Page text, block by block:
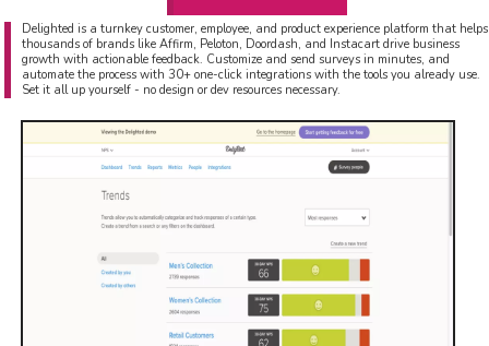
Delighted is a turnkey customer, employee, and product experience platform that helps
thousands of brands like Affirm, Peloton, Doordash, and Instacart drive business
growth with actionable feedback. Customize and send surveys in minutes, and
automate the process with 30+ one-click integrations with the tools you already use.
Set it all up yourself - no design or dev resources necessary.